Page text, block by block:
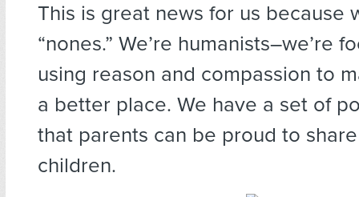
This is great news for us because
“nones.” We’re humanists–we’re
using reason and compassion to
a better place. We have a set of
that parents can be proud to
children.